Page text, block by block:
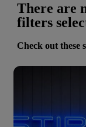
There are
filters
Check out these